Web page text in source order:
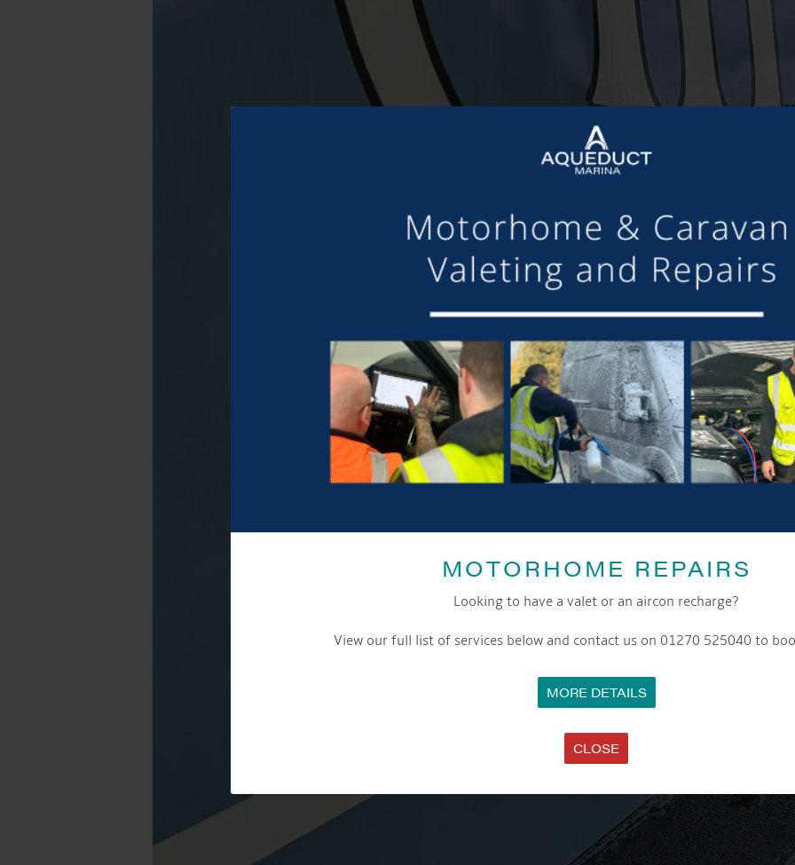
MOTORHOME REPAIRS
Looking to have a valet or an aircon recharge?
View our full list of services below and contact us on 01270 525040 to
MORE DETAILS
CLOSE